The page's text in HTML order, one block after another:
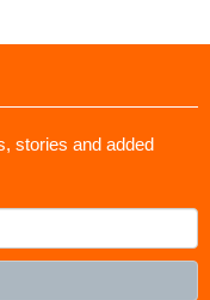
stories and added